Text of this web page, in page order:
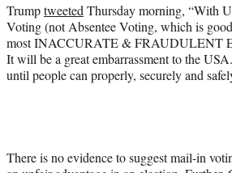
k
r
l
y
T
w
r
n
Trumptweeted Thursday morning, “With
Voting (not Absentee Voting, which is
most INACCURATE & FRAUDULENT
It will be a great embarrassment to the
until people can properly, securely and
There is no evidence to suggest mail-in